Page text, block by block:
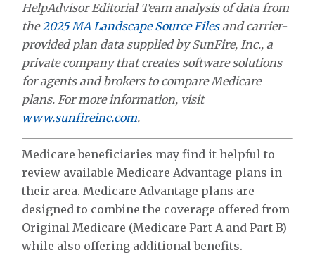
HelpAdvisor Editorial Team analysis of data from
the2025 MA Landscape Source Filesand carrier-
provided plan data supplied by SunFire, Inc., a
private company that creates software solutions
for agents and brokers to compare Medicare
plans. For more information, visit
www.sunfireinc.com.
Medicare beneficiaries may find it helpful to
review available Medicare Advantage plans in
their area. Medicare Advantage plans are
designed to combine the coverage offered from
Original Medicare (Medicare Part A and Part B)
while also offering additional benefits.